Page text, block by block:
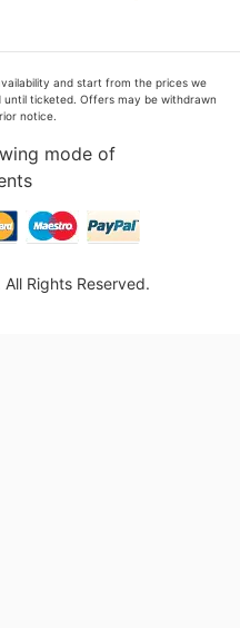
and start from the prices we
ticketed. Offers may be withdrawn
notice.
mode of
Rights Reserved.